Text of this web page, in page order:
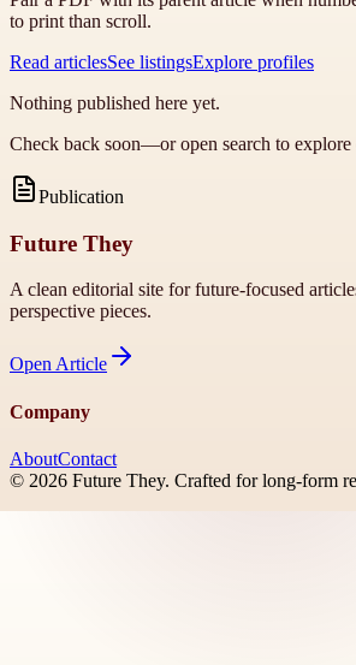
to print than scroll.
Read articlesSee listingsExplore profiles
Nothing published here yet.
Check back soon—or open search to explore
Publication
Future They
A clean editorial site for future-focused
perspective pieces.
Open Article
Company
AboutContact
© 2026 Future They. Crafted for long-form